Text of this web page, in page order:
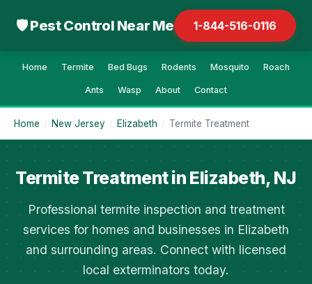
🛡 Pest Control Near Me 1-844-516-0116
Home Termite Bed Bugs Rodents Mosquito Roach
Ants Wasp About Contact
Home / New Jersey / Elizabeth / Termite Treatment
Termite Treatment in Elizabeth, NJ
Professional termite inspection and treatment
services for homes and businesses in Elizabeth
and surrounding areas. Connect with licensed
local exterminators today.